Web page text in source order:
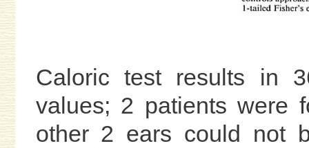
Caloric test results in
values; 2 patients were
other 2 ears could not